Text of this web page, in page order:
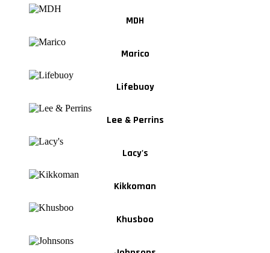
MDH
Marico
Lifebuoy
Lee & Perrins
Lacy's
Kikkoman
Khusboo